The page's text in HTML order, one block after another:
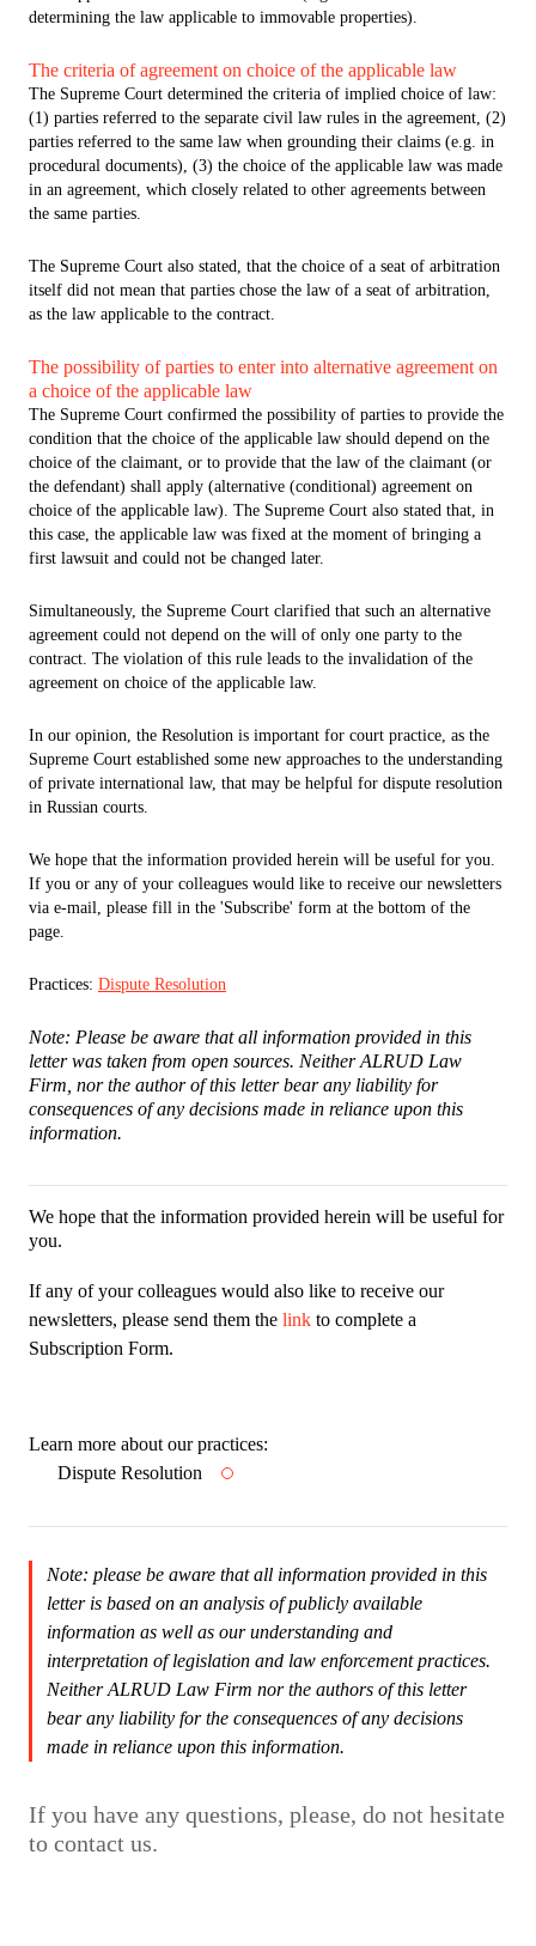
determining the law applicable to immovable properties).
The criteria of agreement on choice of the applicable law
The Supreme Court determined the criteria of implied choice of law:
(1) parties referred to the separate civil law rules in the agreement, (2)
parties referred to the same law when grounding their claims (e.g. in
procedural documents), (3) the choice of the applicable law was made
in an agreement, which closely related to other agreements between
the same parties.
The Supreme Court also stated, that the choice of a seat of arbitration
itself did not mean that parties chose the law of a seat of arbitration,
as the law applicable to the contract.
The possibility of parties to enter into alternative agreement on
a choice of the applicable law
The Supreme Court confirmed the possibility of parties to provide the
condition that the choice of the applicable law should depend on the
choice of the claimant, or to provide that the law of the claimant (or
the defendant) shall apply (alternative (conditional) agreement on
choice of the applicable law). The Supreme Court also stated that, in
this case, the applicable law was fixed at the moment of bringing a
first lawsuit and could not be changed later.
Simultaneously, the Supreme Court clarified that such an alternative
agreement could not depend on the will of only one party to the
contract. The violation of this rule leads to the invalidation of the
agreement on choice of the applicable law.
In our opinion, the Resolution is important for court practice, as the
Supreme Court established some new approaches to the understanding
of private international law, that may be helpful for dispute resolution
in Russian courts.
We hope that the information provided herein will be useful for you.
If you or any of your colleagues would like to receive our newsletters
via e-mail, please fill in the 'Subscribe' form at the bottom of the
page.
Practices: Dispute Resolution
Note: Please be aware that all information provided in this
letter was taken from open sources. Neither ALRUD Law
Firm, nor the author of this letter bear any liability for
consequences of any decisions made in reliance upon this
information.
We hope that the information provided herein will be useful for
you.
If any of your colleagues would also like to receive our
newsletters, please send them the link to complete a
Subscription Form.
Learn more about our practices:
Dispute Resolution
Note: please be aware that all information provided in this
letter is based on an analysis of publicly available
information as well as our understanding and
interpretation of legislation and law enforcement practices.
Neither ALRUD Law Firm nor the authors of this letter
bear any liability for the consequences of any decisions
made in reliance upon this information.
If you have any questions, please, do not hesitate
to contact us.